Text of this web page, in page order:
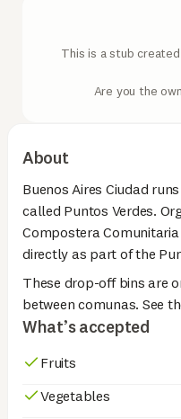
This is a stub
Are you the
About
Buenos Aires Ciudad
called Puntos Verdes.
Compostera
directly as part of the
These drop-off bins are
between comunas. See
What’s accepted
Fruits
Vegetables